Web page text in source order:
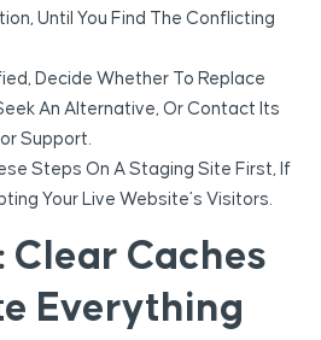
Until You Find The Conflicting
Decide Whether To Replace
An Alternative, Or Contact Its
Support.
Steps On A Staging Site First, If
Your Live Website’s Visitors.
Clear Caches
Everything